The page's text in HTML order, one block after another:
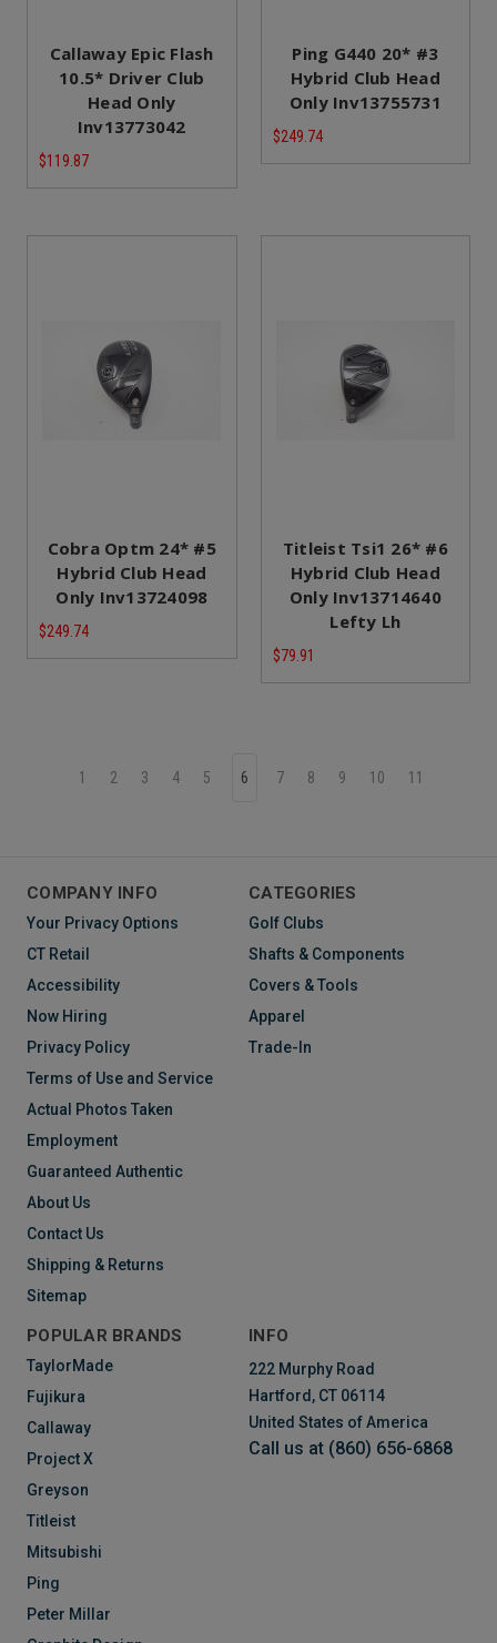
Callaway Epic Flash
10.5* Driver Club
Head Only
Inv13773042
$119.87
Ping G440 20* #3
Hybrid Club Head
Only Inv13755731
$249.74
Cobra Optm 24* #5
Hybrid Club Head
Only Inv13724098
$249.74
Titleist Tsi1 26* #6
Hybrid Club Head
Only Inv13714640
Lefty Lh
$79.91
1 2 3 4 5 6 7 8 9 10 11
COMPANY INFO
Your Privacy Options
CT Retail
Accessibility
Now Hiring
Privacy Policy
Terms of Use and Service
Actual Photos Taken
Employment
Guaranteed Authentic
About Us
Contact Us
Shipping & Returns
Sitemap
CATEGORIES
Golf Clubs
Shafts & Components
Covers & Tools
Apparel
Trade-In
POPULAR BRANDS
TaylorMade
Fujikura
Callaway
Project X
Greyson
Titleist
Mitsubishi
Ping
Peter Millar
INFO
222 Murphy Road
Hartford, CT 06114
United States of America
Call us at (860) 656-6868